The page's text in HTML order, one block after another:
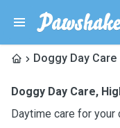
Doggy Day Care
Doggy Day Care,
Daytime care for